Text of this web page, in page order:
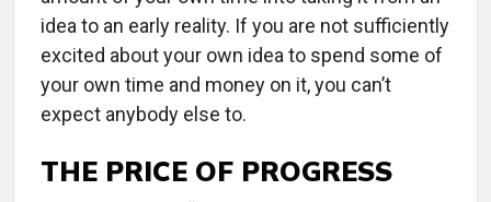
idea to an early reality. If you are not sufficiently
excited about your own idea to spend some of
your own time and money on it, you can’t
expect anybody else to.
THE PRICE OF PROGRESS